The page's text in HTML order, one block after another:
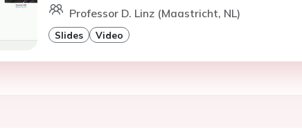
Professor D. Linz (Maastricht, NL)
Slides Video